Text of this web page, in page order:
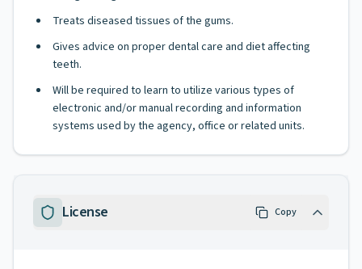
Treats diseased tissues of the gums.
Gives advice on proper dental care and diet affecting
teeth.
Will be required to learn to utilize various types of
electronic and/or manual recording and information
systems used by the agency, office or related units.
License Copy